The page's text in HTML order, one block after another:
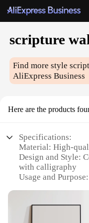
scripture
Find more style
AliExpress Business
Here are the products
Specifications:
Material: High-
Design and Style:
with calligraphy
Usage and
Performance and
inks
Shape or Size or